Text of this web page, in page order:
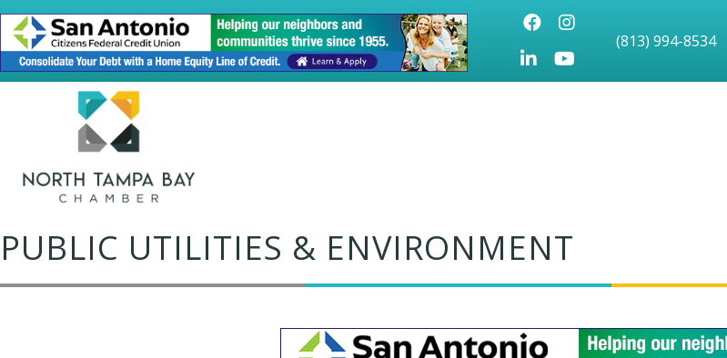
FacebookInstagram
LinkedInYoutube icon
(813) 994-8534
PUBLIC UTILITIES & ENVIRONMENT